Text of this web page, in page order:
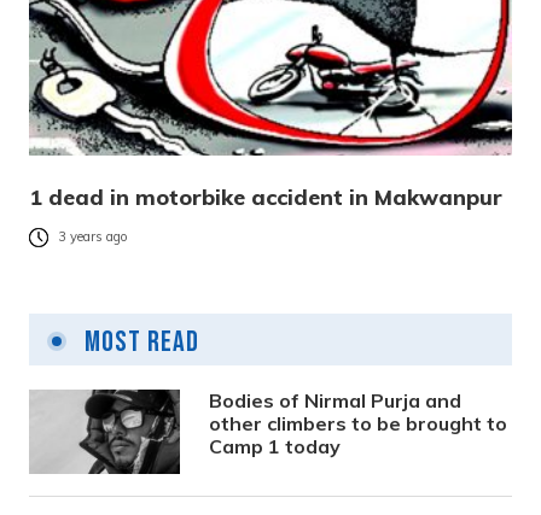
1 dead in motorbike accident in Makwanpur
3 years ago
Most Read
Bodies of Nirmal Purja and
other climbers to be brought to
Camp 1 today